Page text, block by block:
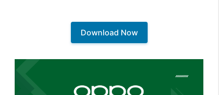
Download Now